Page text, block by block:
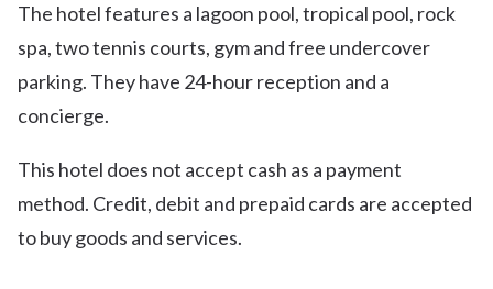
The hotel features a lagoon pool, tropical pool, rock
spa, two tennis courts, gym and free undercover
parking. They have 24-hour reception and a
concierge.
This hotel does not accept cash as a payment
method. Credit, debit and prepaid cards are accepted
to buy goods and services.